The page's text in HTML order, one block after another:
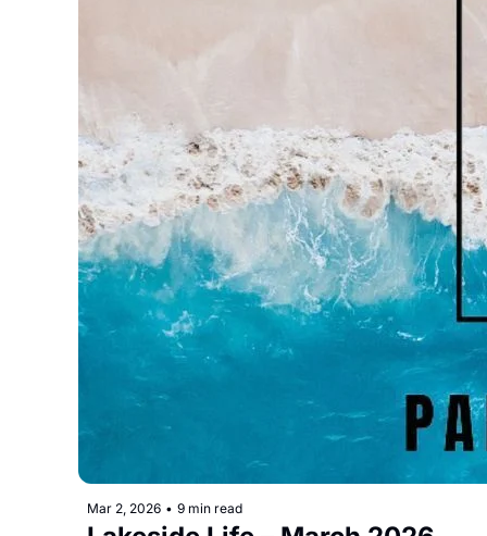
Mar 2, 2026 • 9 min read